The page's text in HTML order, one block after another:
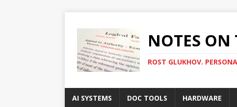
NOTES ON
ROST GLUKHOV.
AI SYSTEMS DOC TOOLS HARDWARE